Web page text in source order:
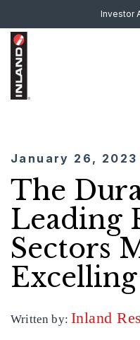
Investor
January 26,
The
Leading
Sectors
Excelling
Written by:Inland